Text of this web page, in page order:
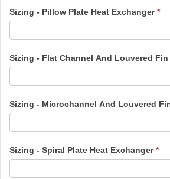
Sizing - Pillow Plate Heat Exchanger*
Sizing - Flat Channel And Louvered
Sizing - Microchannel And Louvered
Sizing - Spiral Plate Heat Exchanger*